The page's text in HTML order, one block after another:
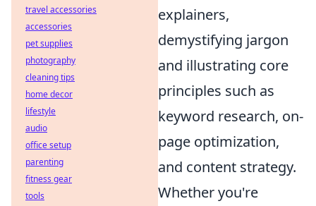
explainers,
demystifying jargon
and illustrating core
principles such as
keyword research, on-
page optimization,
and content strategy.
Whether you're
travel accessories
accessories
pet supplies
photography
cleaning tips
home decor
lifestyle
audio
office setup
parenting
fitness gear
tools